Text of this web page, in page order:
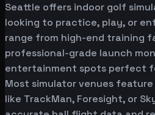
Seattle offers indoor golf
looking to practice, play, or
range from high-end training
professional-grade launch
entertainment spots perfect
Most simulator venues
like TrackMan, Foresight, or